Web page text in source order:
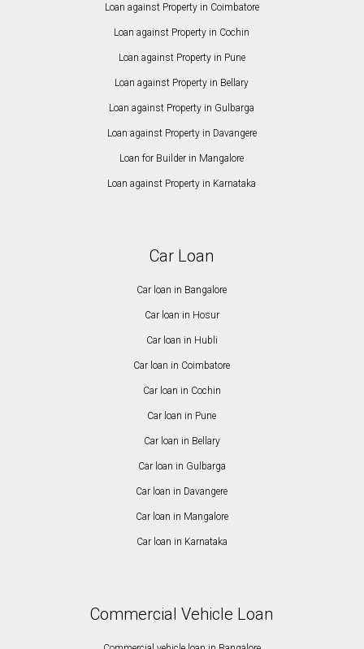
Loan against Property in Coimbatore
Loan against Property in Cochin
Loan against Property in Pune
Loan against Property in Bellary
Loan against Property in Gulbarga
Loan against Property in Davangere
Loan for Builder in Mangalore
Loan against Property in Karnataka
Car Loan
Car loan in Bangalore
Car loan in Hosur
Car loan in Hubli
Car loan in Coimbatore
Car loan in Cochin
Car loan in Pune
Car loan in Bellary
Car loan in Gulbarga
Car loan in Davangere
Car loan in Mangalore
Car loan in Karnataka
Commercial Vehicle Loan